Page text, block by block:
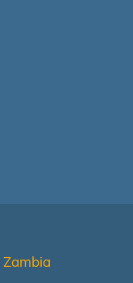
Zambia